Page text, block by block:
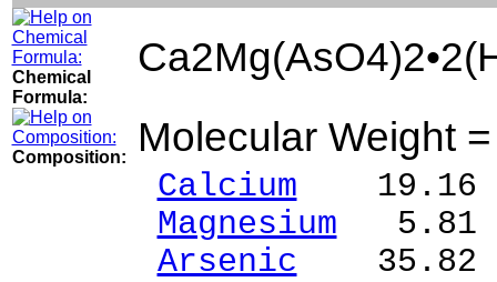
Chemical
Formula:
Composition: Molecular Weight
Calcium 19.16
Magnesium 5.81
Arsenic 35.82